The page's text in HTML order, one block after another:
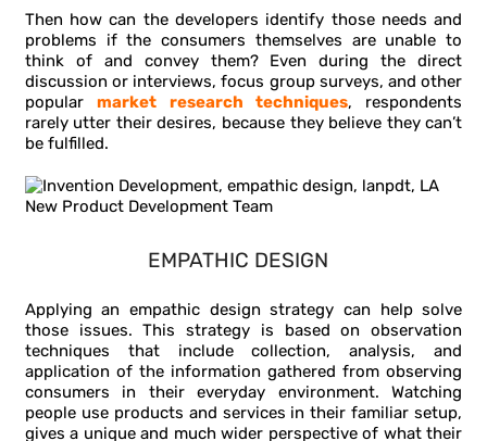
Then how can the developers identify those needs and
problems if the consumers themselves are unable to
think of and convey them? Even during the direct
discussion or interviews, focus group surveys, and other
popularmarket research techniques, respondents
rarely utter their desires, because they believe they can’t
be fulfilled.
EMPATHIC DESIGN
Applying an empathic design strategy can help solve
those issues. This strategy is based on observation
techniques that include collection, analysis, and
application of the information gathered from observing
consumers in their everyday environment. Watching
people use products and services in their familiar setup,
gives a unique and much wider perspective of what their